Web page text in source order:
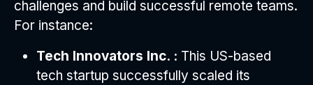
challenges and build successful remote teams.
For instance:
Tech Innovators Inc. : This US-based
tech startup successfully scaled its